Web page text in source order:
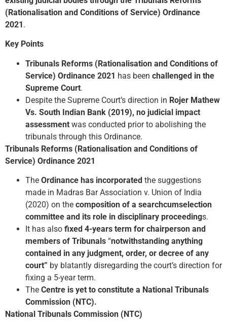
(Rationalisation and Conditions of Service) Ordinance
2021.
Key Points
Tribunals Reforms (Rationalisation and Conditions of
Service) Ordinance 2021 has been challenged in the
Supreme Court.
Despite the Supreme Court’s direction in Rojer Mathew
Vs. South Indian Bank (2019), no judicial impact
assessment was conducted prior to abolishing the
tribunals through this Ordinance.
Tribunals Reforms (Rationalisation and Conditions of
Service) Ordinance 2021
The Ordinance has incorporated the suggestions
made in Madras Bar Association v. Union of India
(2020) on the composition of a search­cum­selection
committee and its role in disciplinary proceedings.
It has also fixed 4-years term for chairperson and
members of Tribunals “notwithstanding anything
contained in any judgment, order, or decree of any
court” by blatantly disregarding the court’s direction for
fixing a 5-year term.
The Centre is yet to constitute a National Tribunals
Commission (NTC).
National Tribunals Commission (NTC)